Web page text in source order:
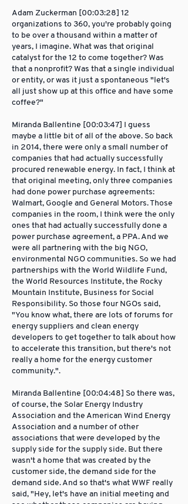
Adam Zuckerman [00:03:28] 12
organizations to 360, you're probably going
to be over a thousand within a matter of
years, I imagine. What was that original
catalyst for the 12 to come together? Was
that a nonprofit? Was that a single individual
or entity, or was it just a spontaneous "let's
all just show up at this office and have some
coffee?"
Miranda Ballentine [00:03:47] I guess
maybe a little bit of all of the above. So back
in 2014, there were only a small number of
companies that had actually successfully
procured renewable energy. In fact, I think at
that original meeting, only three companies
had done power purchase agreements:
Walmart, Google and General Motors. Those
companies in the room, I think were the only
ones that had actually successfully done a
power purchase agreement, a PPA. And we
were all partnering with the big NGO,
environmental NGO communities. So we had
partnerships with the World Wildlife Fund,
the World Resources Institute, the Rocky
Mountain Institute, Business for Social
Responsibility. So those four NGOs said,
"You know what, there are lots of forums for
energy suppliers and clean energy
developers to get together to talk about how
to accelerate this transition, but there's not
really a home for the energy customer
community.".
Miranda Ballentine [00:04:48] So there was,
of course, the Solar Energy Industry
Association and the American Wind Energy
Association and a number of other
associations that were developed by the
supply side for the supply side. But there
wasn't a home that was created by the
customer side, the demand side for the
demand side. And so that's what WWF really
said, "Hey, let's have an initial meeting and